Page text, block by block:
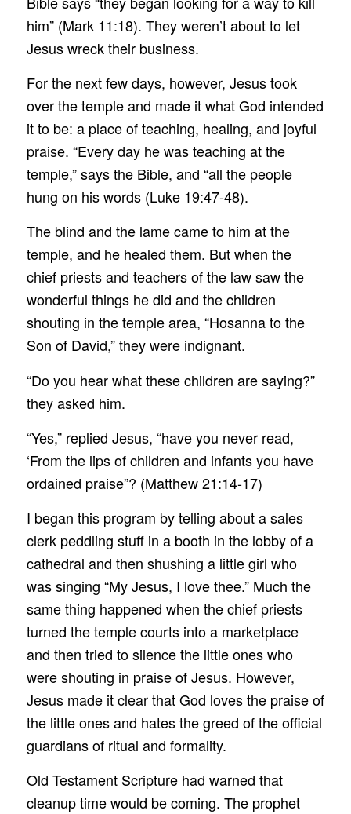
him” (Mark 11:18). They weren’t about to let
Jesus wreck their business.
For the next few days, however, Jesus took
over the temple and made it what God intended
it to be: a place of teaching, healing, and joyful
praise. “Every day he was teaching at the
temple,” says the Bible, and “all the people
hung on his words (Luke 19:47-48).
The blind and the lame came to him at the
temple, and he healed them. But when the
chief priests and teachers of the law saw the
wonderful things he did and the children
shouting in the temple area, “Hosanna to the
Son of David,” they were indignant.
“Do you hear what these children are saying?”
they asked him.
“Yes,” replied Jesus, “have you never read,
‘From the lips of children and infants you have
ordained praise”? (Matthew 21:14-17)
I began this program by telling about a sales
clerk peddling stuff in a booth in the lobby of a
cathedral and then shushing a little girl who
was singing “My Jesus, I love thee.” Much the
same thing happened when the chief priests
turned the temple courts into a marketplace
and then tried to silence the little ones who
were shouting in praise of Jesus. However,
Jesus made it clear that God loves the praise of
the little ones and hates the greed of the official
guardians of ritual and formality.
Old Testament Scripture had warned that
cleanup time would be coming. The prophet